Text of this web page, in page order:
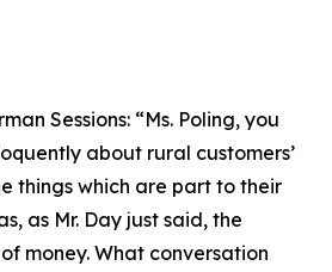
Sessions: “Ms. Poling, you
about rural customers’
things which are part to their
as Mr. Day just said, the
money. What conversation